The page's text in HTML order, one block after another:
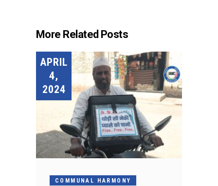
More Related Posts
APRIL
4,
2024
COMMUNAL HARMONY